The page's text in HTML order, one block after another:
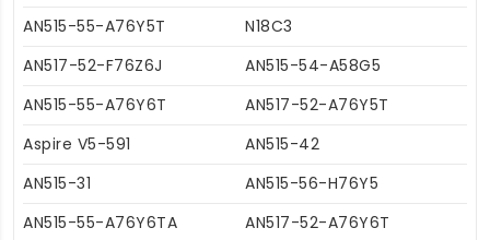
AN515-55-A76Y5T
N18C3
AN517-52-F76Z6J
AN515-54-A58G5
AN515-55-A76Y6T
AN517-52-A76Y5T
Aspire V5-591
AN515-42
AN515-31
AN515-56-H76Y5
AN515-55-A76Y6TA
AN517-52-A76Y6T